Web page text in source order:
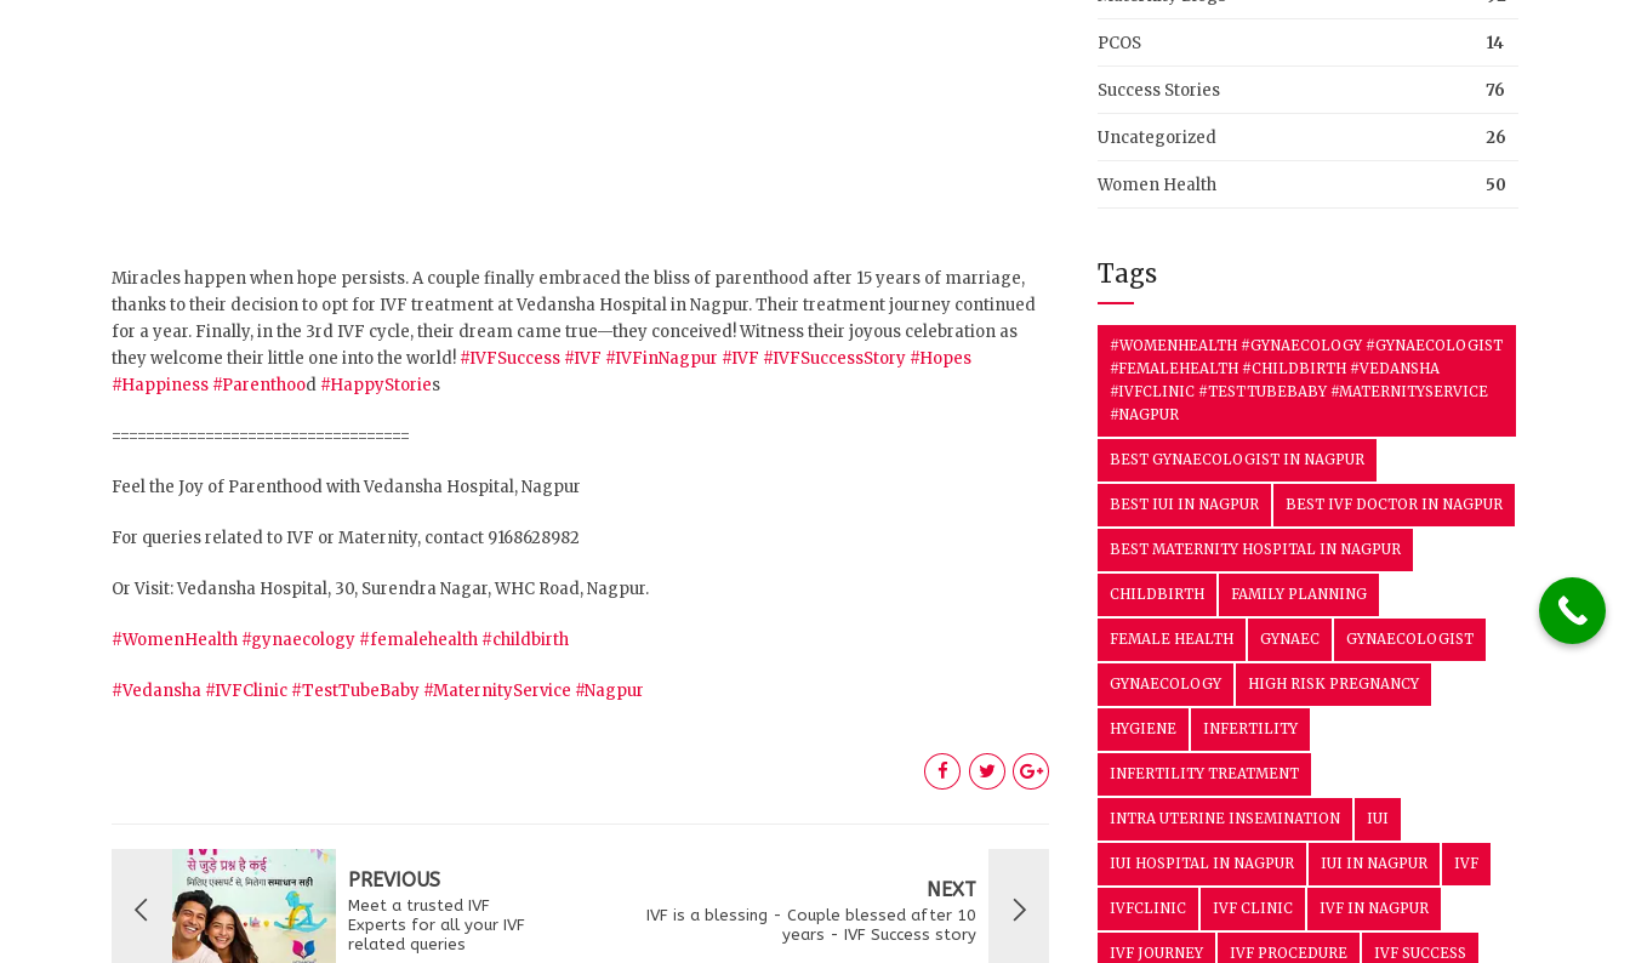
Miracles happen when hope persists.A couple finally embraced the bliss of parenthood after 15 years of marriage,
thanks to their decision to opt for IVF treatment at Vedansha Hospital in Nagpur. Their treatment journey continued
for a year. Finally, in the 3rd IVF cycle, their dream came true—they conceived!Witness their joyous celebration as
they welcome their little one into the world! #IVFSuccess #IVF #IVFinNagpur #IVF #IVFSuccessStory #Hopes
#Happiness #Parenthood #HappyStories
===================================
Feel the Joy of Parenthood with Vedansha Hospital, Nagpur
For queries related to IVF or Maternity, contact 9168628982
Or Visit: Vedansha Hospital, 30, Surendra Nagar, WHC Road, Nagpur.
#WomenHealth #gynaecology #femalehealth #childbirth
#Vedansha #IVFClinic #TestTubeBaby #MaternityService #Nagpur
PREVIOUS
Meet a trusted IVF
Experts for all your IVF
related queries
NEXT
IVF is a blessing - Couple blessed after 10
years - IVF Success story
PCOS 14
Success Stories 76
Uncategorized 26
Women Health 50
Tags
#WOMENHEALTH #GYNAECOLOGY #GYNAECOLOGIST
#FEMALEHEALTH #CHILDBIRTH #VEDANSHA
#IVFCLINIC #TESTTUBEBABY #MATERNITYSERVICE
#NAGPUR
BEST GYNAECOLOGIST IN NAGPUR
BEST IUI IN NAGPUR BEST IVF DOCTOR IN NAGPUR
BEST MATERNITY HOSPITAL IN NAGPUR
CHILDBIRTH FAMILY PLANNING
FEMALE HEALTH GYNAEC GYNAECOLOGIST
GYNAECOLOGY HIGH RISK PREGNANCY
HYGIENE INFERTILITY
INFERTILITY TREATMENT
INTRA UTERINE INSEMINATION IUI
IUI HOSPITAL IN NAGPUR IUI IN NAGPUR IVF
IVFCLINIC IVF CLINIC IVF IN NAGPUR
IVF JOURNEY IVF PROCEDURE IVF SUCCESS